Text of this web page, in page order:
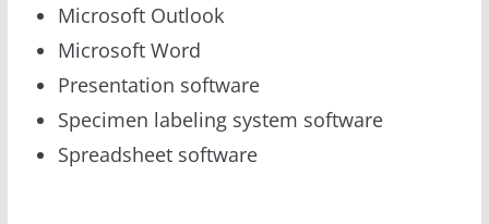
Microsoft Outlook
Microsoft Word
Presentation software
Specimen labeling system software
Spreadsheet software